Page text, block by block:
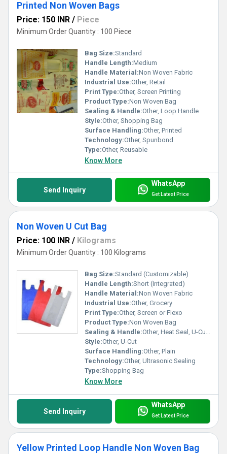
Printed Non Woven Bags
Price: 150 INR / Piece
Minimum Order Quantity : 100 Piece
Bag Size:Standard
Handle Length:Medium
Handle Material:Non Woven Fabric
Industrial Use:Other, Retail
Print Type:Other, Screen Printing
Product Type:Non Woven Bag
Sealing & Handle:Other, Loop Handle
Style:Other, Shopping Bag
Surface Handling:Other, Printed
Technology:Other, Spunbond
Type:Other, Reusable
Know More
Send Inquiry
WhatsApp
Get Latest Price
Non Woven U Cut Bag
Price: 100 INR / Kilograms
Minimum Order Quantity : 100 Kilograms
Bag Size:Standard (Customizable)
Handle Length:Short (Integrated)
Handle Material:Non Woven Fabric
Industrial Use:Other, Grocery
Print Type:Other, Screen or Flexo
Product Type:Non Woven Bag
Sealing & Handle:Other, Heat Seal, U-Cut Handle
Style:Other, U-Cut
Surface Handling:Other, Plain
Technology:Other, Ultrasonic Sealing
Type:Shopping Bag
Know More
Send Inquiry
WhatsApp
Get Latest Price
Yellow Printed Loop Handle Non Woven Bag